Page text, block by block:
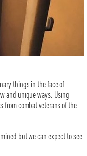
things in the face of
and unique ways. Using
from combat veterans of the
but we can expect to see